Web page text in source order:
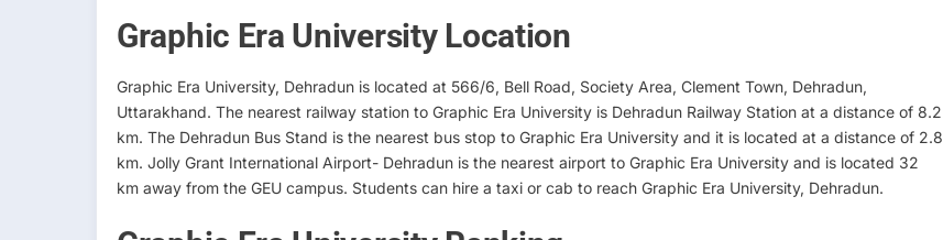
Graphic Era University Location
Graphic Era University, Dehradun is located at 566/6, Bell Road, Society Area, Clement Town, Dehradun,
Uttarakhand. The nearest railway station to Graphic Era University is Dehradun Railway Station at a distance of 8.2
km. The Dehradun Bus Stand is the nearest bus stop to Graphic Era University and it is located at a distance of 2.8
km. Jolly Grant International Airport- Dehradun is the nearest airport to Graphic Era University and is located 32
km away from the GEU campus. Students can hire a taxi or cab to reach Graphic Era University, Dehradun.